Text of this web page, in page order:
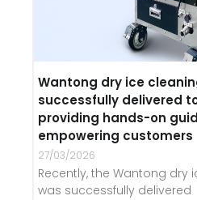
Wantong dry ice
successfully delivered
providing hands-on
empowering customers
27/03/2026
Recently, the Wantong dry
was successfully delivered